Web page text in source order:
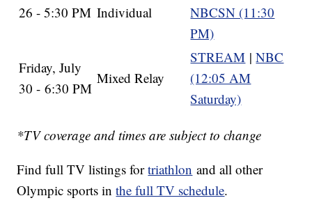
26 - 5:30 PM Individual
NBCSN (11:30
PM)
Friday, July
30 - 6:30 PM
Mixed Relay
STREAM |NBC
(12:05 AM
Saturday)
*TV coverage and times are subject to change
Find full TV listings fortriathlon and all other
Olympic sports inthe full TV schedule.